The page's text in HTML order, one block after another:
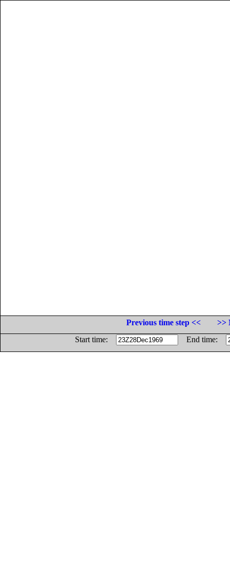
Previous time step <<
>>
Start time:
End time: